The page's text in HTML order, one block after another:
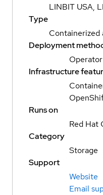
LINBIT USA,
Type
Containerized
Deployment
Operator
Infrastructure
Runs on
Red Hat
Category
Storage
Support
Website
Email